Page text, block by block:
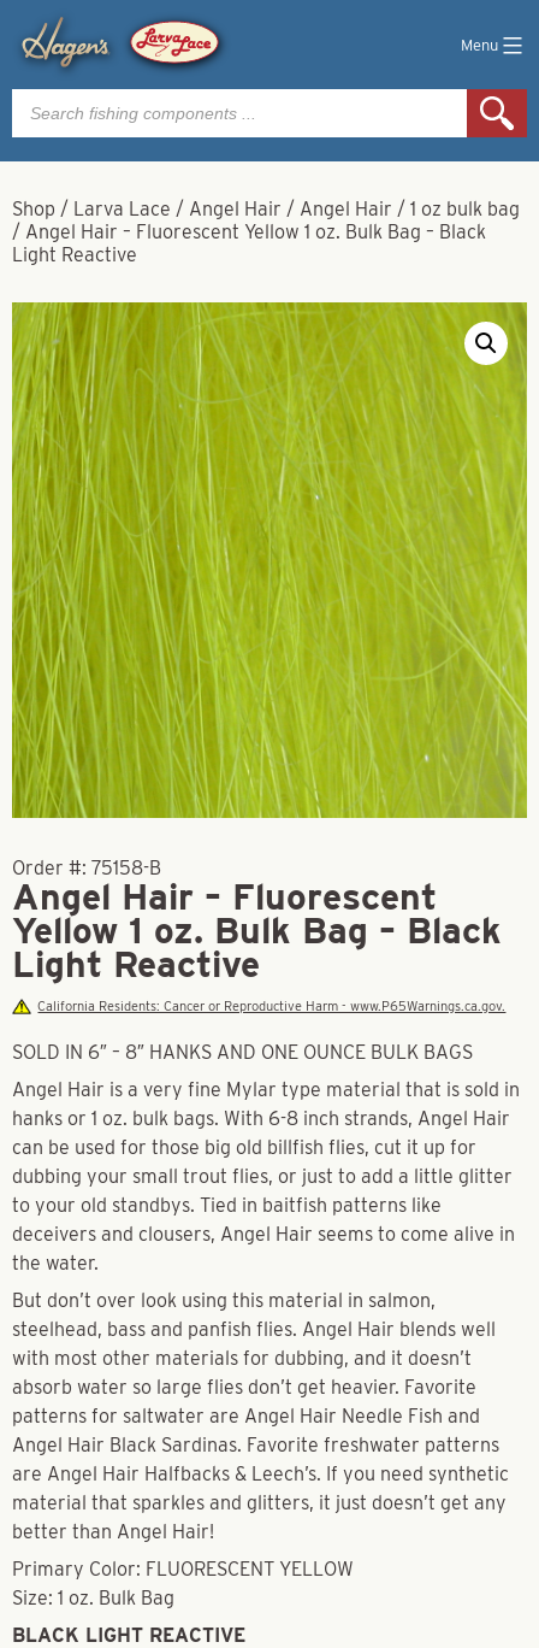
Menu
Products
search
Shop / Larva Lace / Angel Hair / Angel Hair / 1 oz bulk bag
/ Angel Hair – Fluorescent Yellow 1 oz. Bulk Bag – Black
Light Reactive
Order #: 75158-B
Angel Hair – Fluorescent
Yellow 1 oz. Bulk Bag – Black
Light Reactive
California Residents: Cancer or Reproductive Harm - www.P65Warnings.ca.gov.
SOLD IN 6″ – 8″ HANKS AND ONE OUNCE BULK BAGS
Angel Hair is a very fine Mylar type material that is sold in
hanks or 1 oz. bulk bags. With 6-8 inch strands, Angel Hair
can be used for those big old billfish flies, cut it up for
dubbing your small trout flies, or just to add a little glitter
to your old standbys. Tied in baitfish patterns like
deceivers and clousers, Angel Hair seems to come alive in
the water.
But don’t over look using this material in salmon,
steelhead, bass and panfish flies. Angel Hair blends well
with most other materials for dubbing, and it doesn’t
absorb water so large flies don’t get heavier. Favorite
patterns for saltwater are Angel Hair Needle Fish and
Angel Hair Black Sardinas. Favorite freshwater patterns
are Angel Hair Halfbacks & Leech’s. If you need synthetic
material that sparkles and glitters, it just doesn’t get any
better than Angel Hair!
Primary Color: FLUORESCENT YELLOW
Size: 1 oz. Bulk Bag
BLACK LIGHT REACTIVE